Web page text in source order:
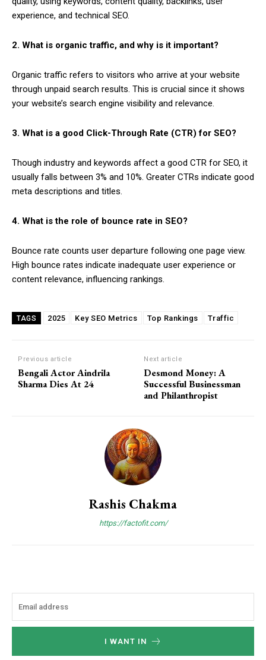
experience, and technical SEO.
2. What is organic traffic, and why is it important?
Organic traffic refers to visitors who arrive at your website
through unpaid search results. This is crucial since it shows
your website’s search engine visibility and relevance.
3. What is a good Click-Through Rate (CTR) for SEO?
Though industry and keywords affect a good CTR for SEO, it
usually falls between 3% and 10%. Greater CTRs indicate good
meta descriptions and titles.
4. What is the role of bounce rate in SEO?
Bounce rate counts user departure following one page view.
High bounce rates indicate inadequate user experience or
content relevance, influencing rankings.
TAGS 2025 Key SEO Metrics Top Rankings Traffic
Previous article
Bengali Actor Aindrila
Sharma Dies At 24
Next article
Desmond Money: A
Successful Businessman
and Philanthropist
Rashis Chakma
https://factofit.com/
I WANT IN